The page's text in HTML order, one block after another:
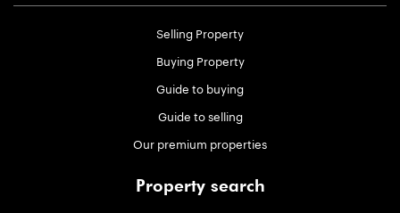
Selling Property
Buying Property
Guide to buying
Guide to selling
Our premium properties
Property search